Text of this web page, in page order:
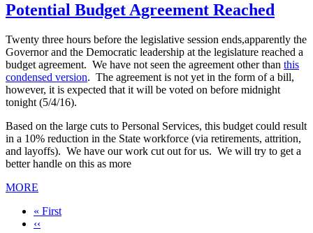
Potential Budget Agreement Reached
Twenty three hours before the legislative session ends,apparently the
Governor and the Democratic leadership at the legislature reached a
budget agreement. We have not seen the agreement other than this
condensed version. The agreement is not yet in the form of a bill,
however, it is expected that it will be voted on before midnight
tonight (5/4/16).
Based on the large cuts to Personal Services, this budget could result
in a 10% reduction in the State workforce (via retirements, attrition,
and layoffs). We have our work cut out for us. We will try to get a
better handle on this as more
MORE
First
page
« First
Previous
‹‹